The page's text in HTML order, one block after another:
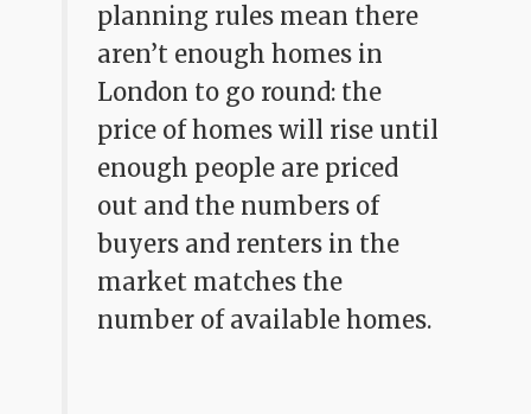
planning rules mean there
aren’t enough homes in
London to go round: the
price of homes will rise until
enough people are priced
out and the numbers of
buyers and renters in the
market matches the
number of available homes.